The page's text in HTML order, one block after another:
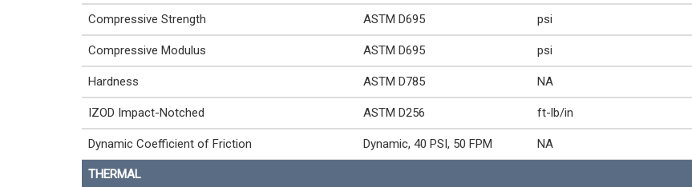
Compressive Strength ASTM D695 psi
Compressive Modulus ASTM D695 psi
Hardness ASTM D785 NA
IZOD Impact-Notched ASTM D256 ft-lb/in
Dynamic Coefficient of Friction Dynamic, 40 PSI, 50 FPM NA
THERMAL